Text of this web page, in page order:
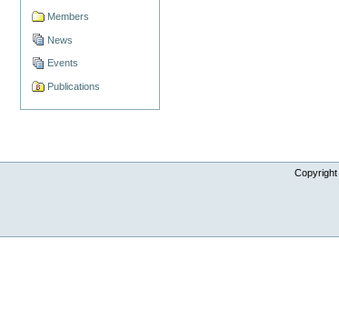
Members
News
Events
Publications